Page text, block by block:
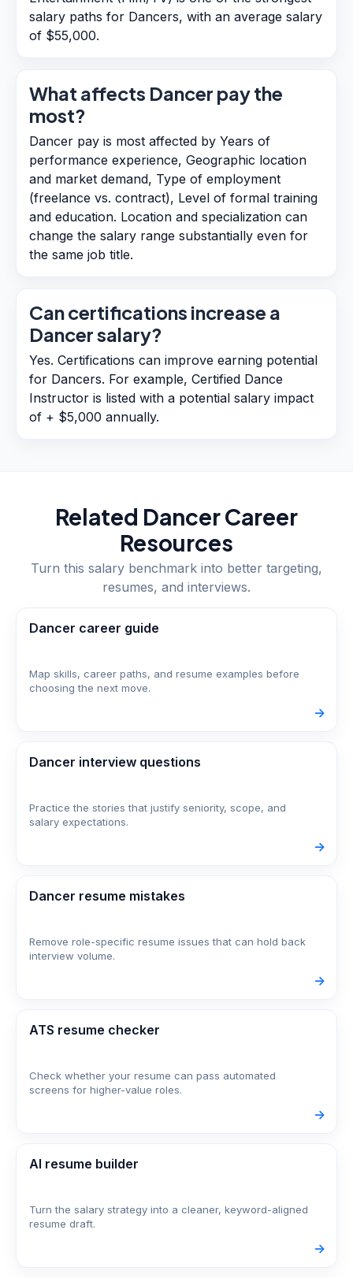
salary paths for Dancers, with an average salary
of $55,000.
What affects Dancer pay the
most?
Dancer pay is most affected by Years of
performance experience, Geographic location
and market demand, Type of employment
(freelance vs. contract), Level of formal training
and education. Location and specialization can
change the salary range substantially even for
the same job title.
Can certifications increase a
Dancer salary?
Yes. Certifications can improve earning potential
for Dancers. For example, Certified Dance
Instructor is listed with a potential salary impact
of + $5,000 annually.
Related DancerCareer
Resources
Turn this salary benchmark into better targeting,
resumes, and interviews.
Dancer career guide
Map skills, career paths, and resume examples before
choosing the next move.
->
Dancer interview questions
Practice the stories that justify seniority, scope, and
salary expectations.
->
Dancer resume mistakes
Remove role-specific resume issues that can hold back
interview volume.
->
ATS resume checker
Check whether your resume can pass automated
screens for higher-value roles.
->
AI resume builder
Turn the salary strategy into a cleaner, keyword-aligned
resume draft.
->